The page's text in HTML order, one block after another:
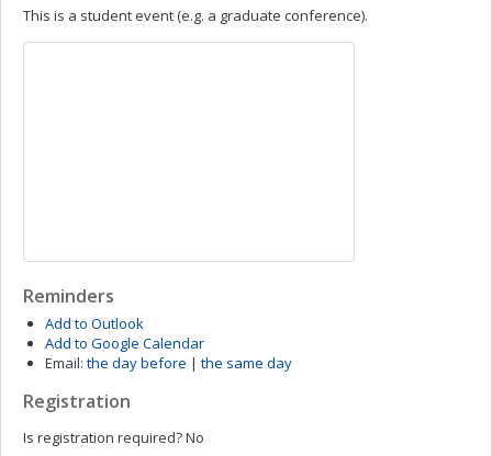
This is a student event (e.g. a graduate conference).
Reminders
Add to Outlook
Add to Google Calendar
Email: the day before | the same day
Registration
Is registration required?No